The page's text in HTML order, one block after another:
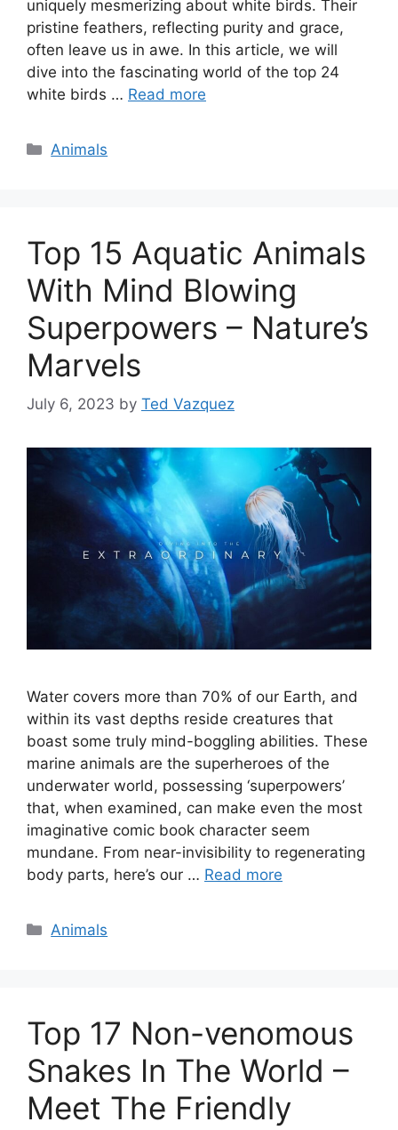
uniquely mesmerizing about white birds. Their
pristine feathers, reflecting purity and grace,
often leave us in awe. In this article, we will
dive into the fascinating world of the top 24
white birds … Read more
Categories
Animals
Top 15 Aquatic Animals
With Mind Blowing
Superpowers – Nature’s
Marvels
July 6, 2023 by Ted Vazquez
Water covers more than 70% of our Earth, and
within its vast depths reside creatures that
boast some truly mind-boggling abilities. These
marine animals are the superheroes of the
underwater world, possessing ‘superpowers’
that, when examined, can make even the most
imaginative comic book character seem
mundane. From near-invisibility to regenerating
body parts, here’s our … Read more
Categories
Animals
Top 17 Non-venomous
Snakes In The World –
Meet The Friendly